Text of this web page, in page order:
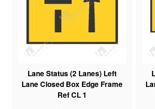
Lane Status (2 Lanes) Left
Lane Closed Box Edge Frame
Ref CL 1